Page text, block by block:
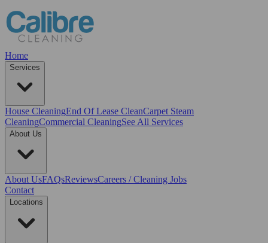
Home
Services
House CleaningEnd Of Lease CleanCarpet Steam
CleaningCommercial CleaningSee All Services
About Us
About UsFAQsReviewsCareers / Cleaning Jobs
Contact
Locations